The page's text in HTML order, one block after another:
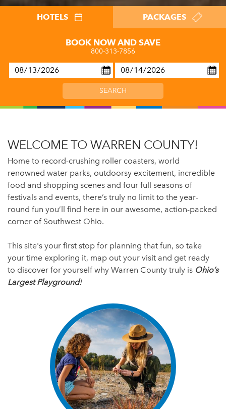
HOTELS PACKAGES
BOOK NOW AND SAVE
800-313-7856
WELCOME TO WARREN COUNTY!
Home to record-crushing roller coasters, world
renowned water parks, outdoorsy excitement, incredible
food and shopping scenes and four full seasons of
festivals and events, there’s truly no limit to the year-
round fun you’ll find here in our awesome, action-packed
corner of Southwest Ohio.
This site's your first stop for planning that fun, so take
your time exploring it, map out your visit and get ready
to discover for yourself why Warren County truly is Ohio’s
Largest Playground!